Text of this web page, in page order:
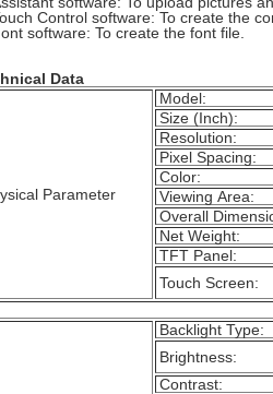
Control software: To create the
software: To create the font file.
Data
Parameter
Model:
Size (Inch):
Resolution:
Pixel Spacing:
Color:
Viewing Area:
Overall
Net Weight:
TFT Panel:
Touch Screen:
Backlight Type:
Brightness:
Contrast: